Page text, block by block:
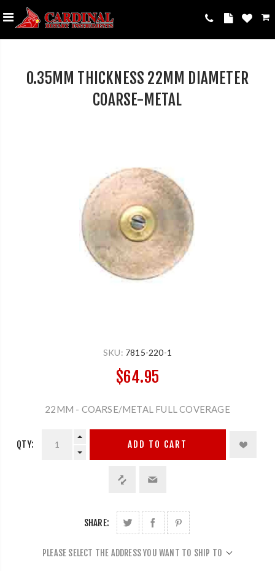
0.35MM THICKNESS 22MM DIAMETER
COARSE-METAL
SKU: 7815-220-1
$64.95
22MM - COARSE/METAL FULL COVERAGE
QTY: ADD TO CART
SHARE:
PLEASE SELECT THE ADDRESS YOU WANT TO SHIP TO